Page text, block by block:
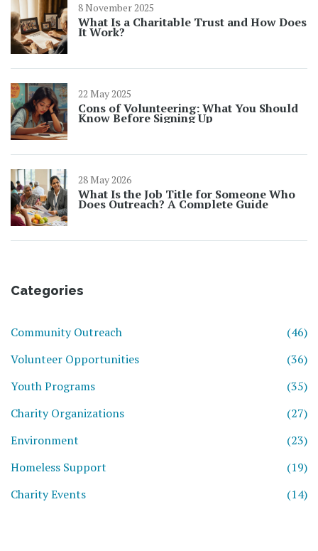
8 November 2025
What Is a Charitable Trust and How Does
It Work?
22 May 2025
Cons of Volunteering: What You Should
Know Before Signing Up
28 May 2026
What Is the Job Title for Someone Who
Does Outreach? A Complete Guide
Categories
Community Outreach
(46)
Volunteer Opportunities
(36)
Youth Programs
(35)
Charity Organizations
(27)
Environment
(23)
Homeless Support
(19)
Charity Events
(14)